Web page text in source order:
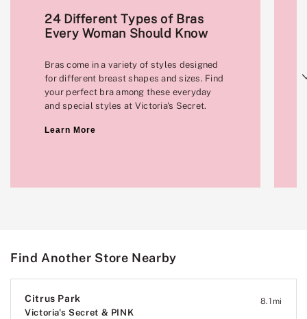
24 Different Types of Bras
Every Woman Should Know
Bras come in a variety of styles designed
for different breast shapes and sizes. Find
your perfect bra among these everyday
and special styles at Victoria's Secret.
Learn More
Find Another Store Nearby
Citrus Park
Victoria's Secret & PINK
8.1 mi